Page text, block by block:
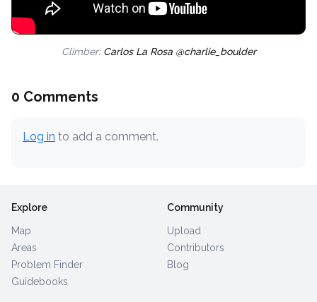
Climber: Carlos La Rosa @charlie_boulder
0 Comments
Log in to add a comment.
Explore
Map
Areas
Problem Finder
Guidebooks
Community
Upload
Contributors
Blog